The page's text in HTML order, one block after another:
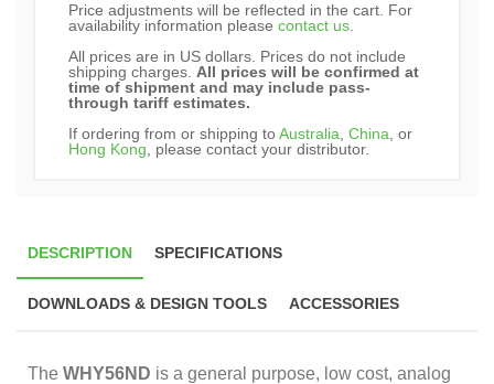
Price adjustments will be reflected in the cart. For
availability information please contact us
All prices are in US dollars. Prices do not include
shipping charges. All prices will be confirmed at
time of shipment and may include pass-
through tariff estimates.
If ordering from or shipping toAustralia China , or
Hong Kong , please contact your distributor.
DESCRIPTION SPECIFICATIONS
DOWNLOADS & DESIGN TOOLS ACCESSORIES
The WHY56ND is a general purpose, low cost, analog